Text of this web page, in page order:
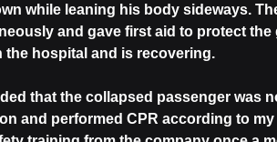
while leaning his body sideways.
and gave first aid to protect the
the hospital and is recovering.
that the collapsed passenger was
and performed CPR according to